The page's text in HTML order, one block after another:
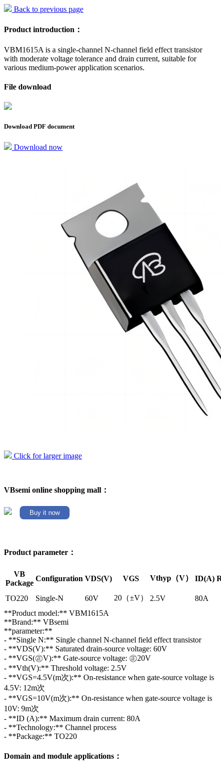
Back to previous page
Product introduction：
VBM1615A is a single-channel N-channel field effect transistor
with moderate voltage tolerance and drain current, suitable for
various medium-power application scenarios.
File download
Download PDF document
Download now
Click for larger image
VBsemi online shopping mall：
Buy it now
Product parameter：
VB
Package
Configuration VDS(V) VGS Vthyp（V） ID(A)
TO220 Single-N 60V 20（±V） 2.5V
80A
**Product model:** VBM1615A
**Brand:** VBsemi
**parameter:**
- **Single N:** Single channel N-channel field effect transistor
- **VDS(V):** Saturated drain-source voltage: 60V
- **VGS(㊣V):** Gate-source voltage: ㊣20V
- **Vth(V):** Threshold voltage: 2.5V
- **VGS=4.5V(m次):** On-resistance when gate-source voltage is
4.5V: 12m次
- **VGS=10V(m次):** On-resistance when gate-source voltage is
10V: 9m次
- **ID (A):** Maximum drain current: 80A
- **Technology:** Channel process
- **Package:** TO220
Domain and module applications：